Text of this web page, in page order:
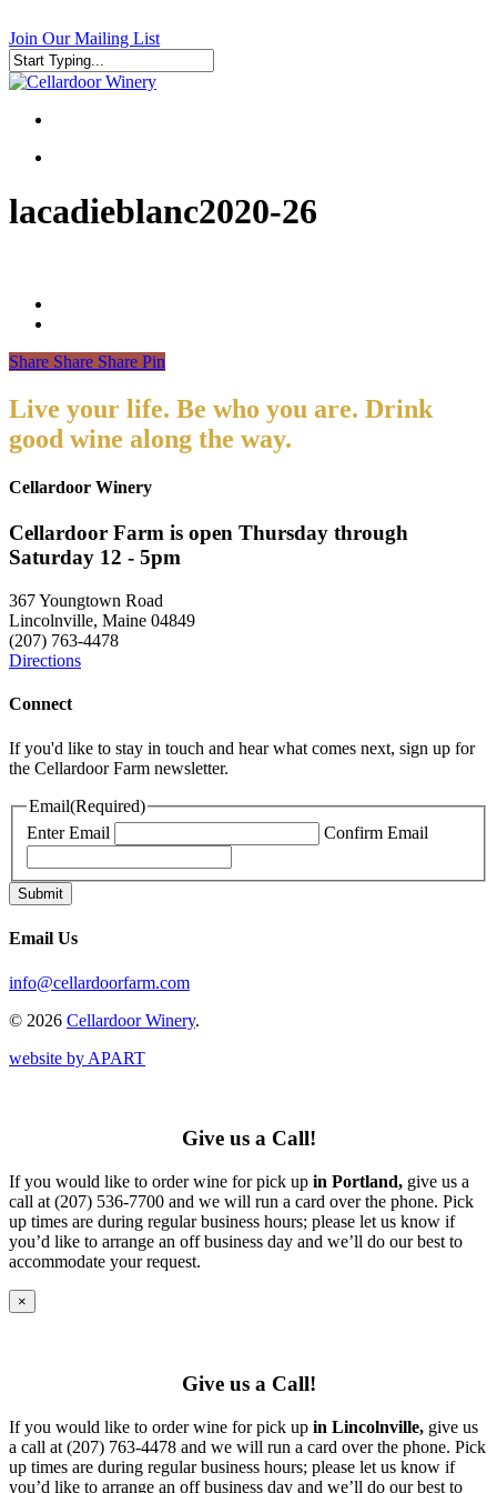
to
main
content
Join Our Mailing List
Close
search
lacadieblanc2020-26
Share Share Share Pin
Live your life. Be who you are. Drink
good wine along the way.
Cellardoor Winery
Cellardoor Farm is open Thursday through
Saturday 12 - 5pm
367 Youngtown Road
Lincolnville, Maine 04849
(207) 763-4478
Directions
Connect
If you'd like to stay in touch and hear what comes next, sign up for
the Cellardoor Farm newsletter.
Email(Required)
Enter Email
Confirm Email
Email Us
info@cellardoorfarm.com
© 2026 Cellardoor Winery.
website by APART
Give us a Call!
If you would like to order wine for pick up in Portland, give us a
call at (207) 536-7700 and we will run a card over the phone. Pick
up times are during regular business hours; please let us know if
you’d like to arrange an off business day and we’ll do our best to
accommodate your request.
×
Give us a Call!
If you would like to order wine for pick up in Lincolnville, give us
a call at (207) 763-4478 and we will run a card over the phone. Pick
up times are during regular business hours; please let us know if
you’d like to arrange an off business day and we’ll do our best to